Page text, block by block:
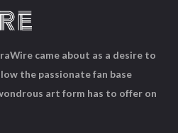
came about as a desire to
the passionate fan base
art form has to offer on